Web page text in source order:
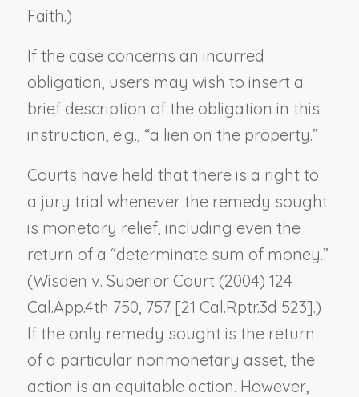
Faith.)
If the case concerns an incurred
obligation, users may wish to insert a
brief description of the obligation in this
instruction, e.g., “a lien on the property.”
Courts have held that there is a right to
a jury trial whenever the remedy sought
is monetary relief, including even the
return of a “determinate sum of money.”
(Wisden v. Superior Court (2004) 124
Cal.App.4th 750, 757 [21 Cal.Rptr.3d 523].)
If the only remedy sought is the return
of a particular nonmonetary asset, the
action is an equitable action. However,